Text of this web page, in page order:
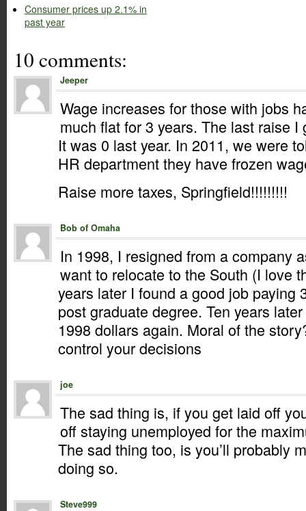
Consumer prices up 2.1% in
past year
10 comments:
Jeeper
Wage increases for those with jobs
much flat for 3 years. The last raise
It was 0 last year. In 2011, we were
HR department they have frozen
Raise more taxes, Springfield!!!!!!!!!
Bob of Omaha
In 1998, I resigned from a company
want to relocate to the South (I love
years later I found a good job paying
post graduate degree. Ten years
1998 dollars again. Moral of the
control your decisions
joe
The sad thing is, if you get laid off
off staying unemployed for the
The sad thing too, is you’ll probably
doing so.
Steve999